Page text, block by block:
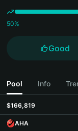
50%
Good
Pool Info
$166,819
AHA